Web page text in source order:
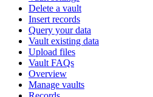
Delete a vault
Insert records
Query your data
Vault existing data
Upload files
Vault FAQs
Overview
Manage vaults